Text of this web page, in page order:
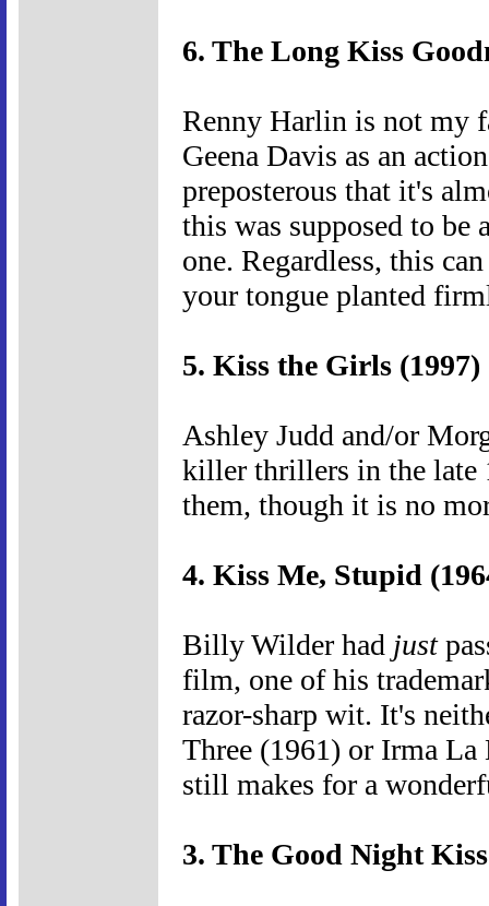
6. The Long Kiss
Renny Harlin is not my
Geena Davis as an
preposterous that it's
this was supposed to be
one. Regardless, this
your tongue planted
5. Kiss the Girls (1997)
Ashley Judd and/or
killer thrillers in the late
them, though it is no
4. Kiss Me, Stupid
Billy Wilder had just
film, one of his
razor-sharp wit. It's
Three (1961) or Irma
still makes for a
3. The Good Night